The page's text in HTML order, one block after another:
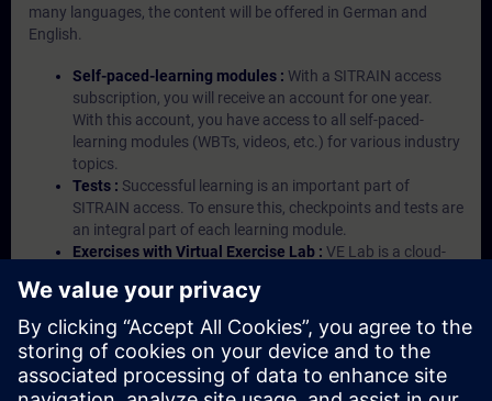
many languages, the content will be offered in German and
English.
Self-paced-learning modules : With a SITRAIN access
subscription, you will receive an account for one year.
With this account, you have access to all self-paced-
learning modules (WBTs, videos, etc.) for various industry
topics.
Tests : Successful learning is an important part of
SITRAIN access. To ensure this, checkpoints and tests are
an integral part of each learning module.
Exercises with Virtual Exercise Lab : VE Lab is a cloud-
Portal etc.) In your first SITRAIN access subscription two
(2) hours for VE Lab are included.
Expert Talks :In regular webinars, you will receive first-
hand information from our experts on Siemens Industry
products.